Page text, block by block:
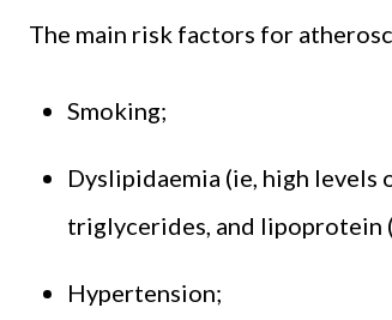
The main risk factors for
Smoking;
Dyslipidaemia (ie, high
triglycerides, and lipoprotein
Hypertension;